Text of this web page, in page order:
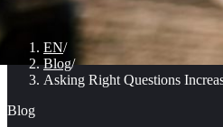
EN/
Blog/
Asking Right Questions
Blog